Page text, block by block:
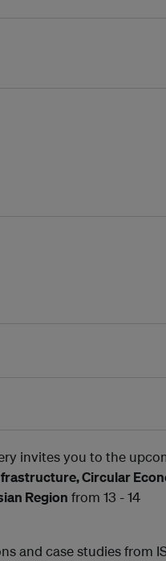
invites you to the
Circular
Region from 13 - 14
and case studies from